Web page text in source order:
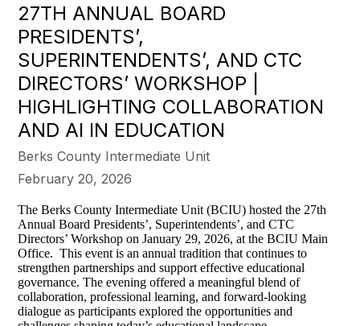
27TH ANNUAL BOARD
PRESIDENTS’,
SUPERINTENDENTS’, AND CTC
DIRECTORS’ WORKSHOP |
HIGHLIGHTING COLLABORATION
AND AI IN EDUCATION
Berks County Intermediate Unit
February 20, 2026
The Berks County Intermediate Unit (BCIU) hosted the 27th
Annual Board Presidents’, Superintendents’, and CTC
Directors’ Workshop on January 29, 2026, at the BCIU Main
Office. This event is an annual tradition that continues to
strengthen partnerships and support effective educational
governance. The evening offered a meaningful blend of
collaboration, professional learning, and forward‑looking
dialogue as participants explored the opportunities and